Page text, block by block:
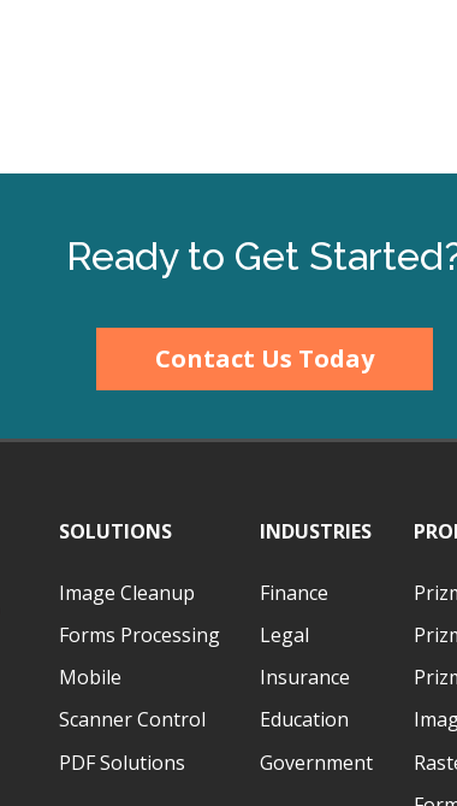
Ready to Get
Contact Us Today
SOLUTIONS
Image Cleanup
Forms Processing
Mobile
Scanner Control
PDF Solutions
INDUSTRIES
Finance
Legal
Insurance
Education
Government